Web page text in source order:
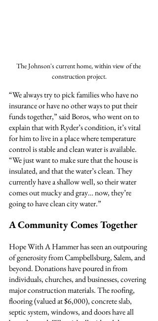
The Johnson's current home, within view of the
construction project.
“We always try to pick families who have no
insurance or have no other ways to put their
funds together,” said Boros, who went on to
explain that with Ryder’s condition, it’s vital
for him to live in a place where temperature
control is stable and clean water is available.
“We just want to make sure that the house is
insulated, and that the water’s clean. They
currently have a shallow well, so their water
comes out mucky and gray… now, they’re
going to have clean city water.”
A Community Comes Together
Hope With A Hammer has seen an outpouring
of generosity from Campbellsburg, Salem, and
beyond. Donations have poured in from
individuals, churches, and businesses, covering
major construction materials. The roofing,
flooring (valued at $6,000), concrete slab,
septic system, windows, and doors have all